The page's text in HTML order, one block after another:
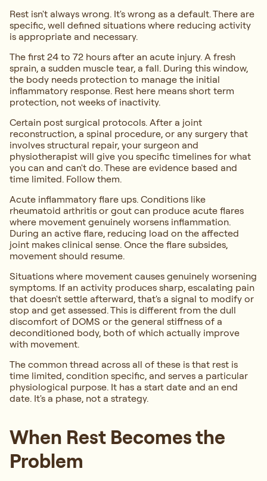
Rest isn't always wrong. It's wrong as a default. There are
specific, well defined situations where reducing activity
is appropriate and necessary.
The first 24 to 72 hours after an acute injury. A fresh
sprain, a sudden muscle tear, a fall. During this window,
the body needs protection to manage the initial
inflammatory response. Rest here means short term
protection, not weeks of inactivity.
Certain post surgical protocols. After a joint
reconstruction, a spinal procedure, or any surgery that
involves structural repair, your surgeon and
physiotherapist will give you specific timelines for what
you can and can't do. These are evidence based and
time limited. Follow them.
Acute inflammatory flare ups. Conditions like
rheumatoid arthritis or gout can produce acute flares
where movement genuinely worsens inflammation.
During an active flare, reducing load on the affected
joint makes clinical sense. Once the flare subsides,
movement should resume.
Situations where movement causes genuinely worsening
symptoms. If an activity produces sharp, escalating pain
that doesn't settle afterward, that's a signal to modify or
stop and get assessed. This is different from the dull
discomfort of DOMS or the general stiffness of a
deconditioned body, both of which actually improve
with movement.
The common thread across all of these is that rest is
time limited, condition specific, and serves a particular
physiological purpose. It has a start date and an end
date. It's a phase, not a strategy.
When Rest Becomes the
Problem